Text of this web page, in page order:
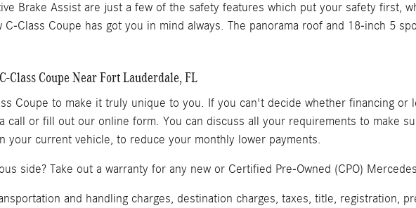
Brake Assist are just a few of the safety features which put your safety first,
Class Coupe has got you in mind always. The panorama roof and 18-inch 5
Class Coupe Near Fort Lauderdale, FL
Coupe to make it truly unique to you. If you can't decide whether financing or
call or fill out our online form. You can discuss all your requirements to make
your current vehicle, to reduce your monthly lower payments.
side? Take out a warranty for any new or Certified Pre-Owned (CPO)
and handling charges, destination charges, taxes, title, registration,